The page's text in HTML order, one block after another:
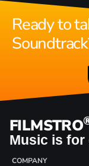
Ready to
FILMSTRO
Music is for
COMPANY